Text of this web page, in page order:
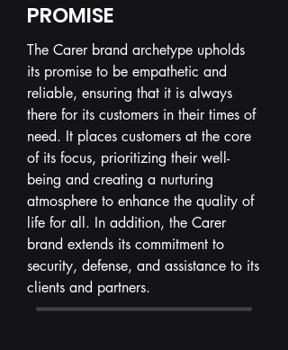
PROMISE
The Carer brand archetype upholds
its promise to be empathetic and
reliable, ensuring that it is always
there for its customers in their times of
need. It places customers at the core
of its focus, prioritizing their well-
being and creating a nurturing
atmosphere to enhance the quality of
life for all. In addition, the Carer
brand extends its commitment to
security, defense, and assistance to its
clients and partners.